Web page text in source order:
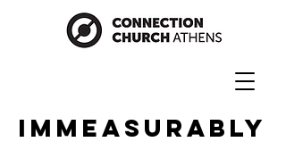
IMMEASURABLY